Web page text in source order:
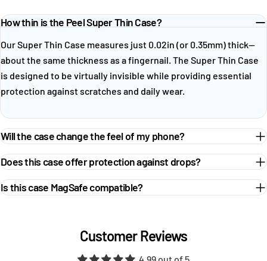
How thin is the Peel Super Thin Case?
Our Super Thin Case measures just 0.02in (or 0.35mm) thick—
about the same thickness as a fingernail. The Super Thin Case
is designed to be virtually invisible while providing essential
protection against scratches and daily wear.
Will the case change the feel of my phone?
Does this case offer protection against drops?
Is this case MagSafe compatible?
Customer Reviews